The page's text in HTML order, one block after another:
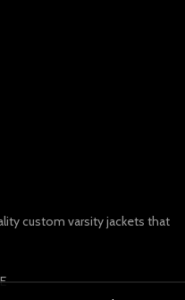
custom varsity jackets that